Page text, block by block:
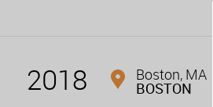
2018 Boston, MA
BOSTON